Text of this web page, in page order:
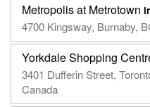
Metropolis at Metrotown
4700 Kingsway, Burnaby,
Yorkdale Shopping
3401 Dufferin Street,
Canada